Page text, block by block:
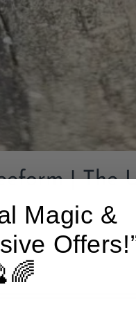
| The
Magic &